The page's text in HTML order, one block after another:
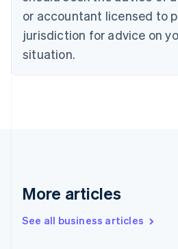
or accountant licensed to
jurisdiction for advice on
situation.
More articles
See all business articles
Czech Republic
Denmark
English
English
English